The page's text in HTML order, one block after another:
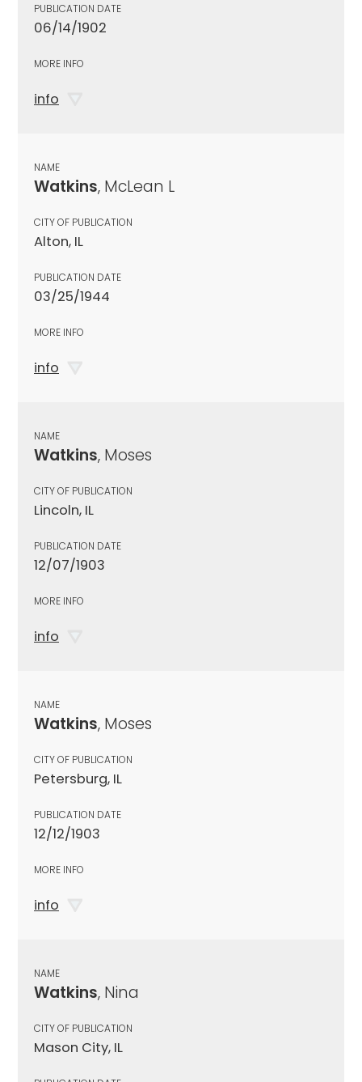
PUBLICATION DATE
06/14/1902
MORE INFO
info
NAME
Watkins, McLean L
CITY OF PUBLICATION
Alton, IL
PUBLICATION DATE
03/25/1944
MORE INFO
info
NAME
Watkins, Moses
CITY OF PUBLICATION
Lincoln, IL
PUBLICATION DATE
12/07/1903
MORE INFO
info
NAME
Watkins, Moses
CITY OF PUBLICATION
Petersburg, IL
PUBLICATION DATE
12/12/1903
MORE INFO
info
NAME
Watkins, Nina
CITY OF PUBLICATION
Mason City, IL